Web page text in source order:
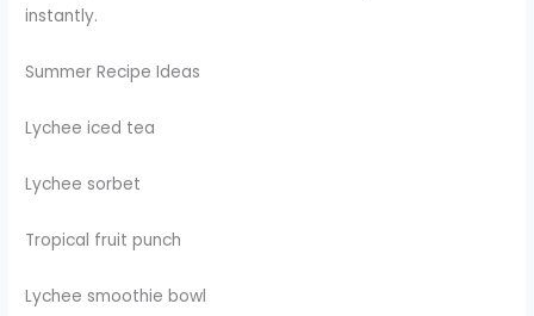
instantly.
Summer Recipe Ideas
Lychee iced tea
Lychee sorbet
Tropical fruit punch
Lychee smoothie bowl